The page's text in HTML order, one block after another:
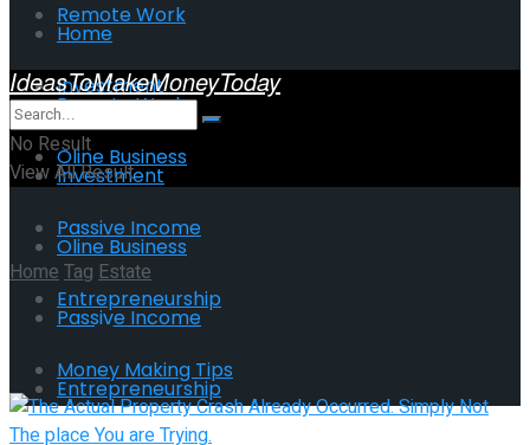
Remote Work
Investment
Oline Business
Passive Income
Entrepreneurship
Money Making Tips
Home
Remote Work
Investment
Oline Business
Passive Income
Entrepreneurship
IdeasToMakeMoneyToday
No Result
View All Result
HomeTag Estate
Tag:Estate